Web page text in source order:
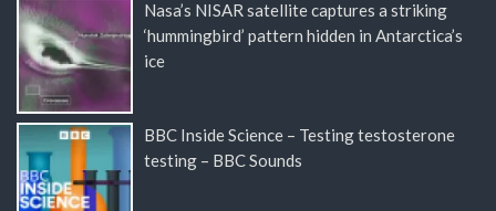
Nasa’s NISAR satellite captures a striking
‘hummingbird’ pattern hidden in Antarctica’s
ice
BBC Inside Science – Testing testosterone
testing – BBC Sounds